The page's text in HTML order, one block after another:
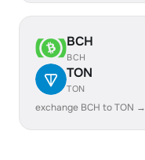
BCH
BCH
TON
TON
exchange BCH to TON →